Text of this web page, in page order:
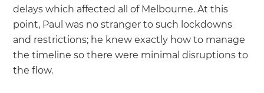
delays which affected all of Melbourne. At this
point, Paul was no stranger to such lockdowns
and restrictions; he knew exactly how to manage
the timeline so there were minimal disruptions to
the flow.